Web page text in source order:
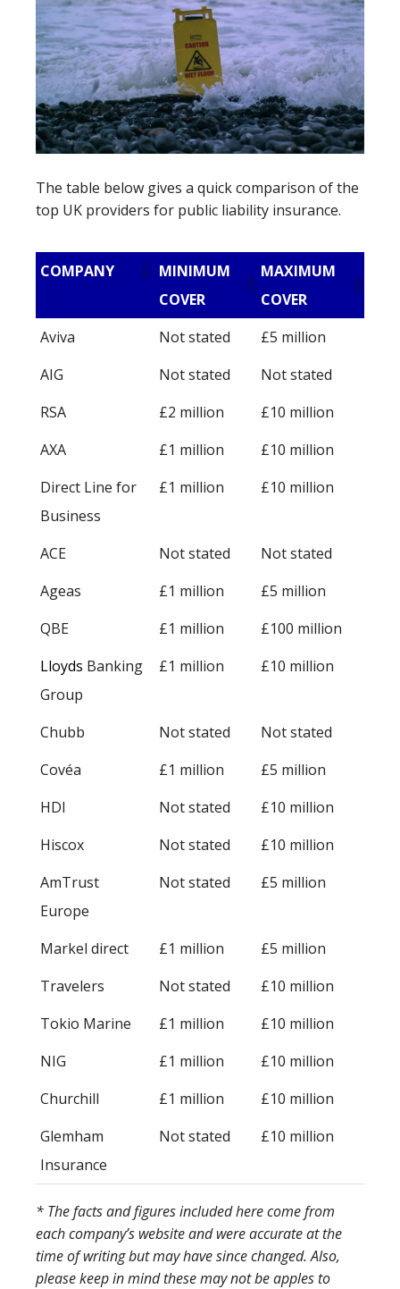
The table below gives a quick comparison of the
top UK providers for public liability insurance.
COMPANY
MINIMUM
COVER
MAXIMUM
COVER
Aviva
Not stated
£5 million
AIG
Not stated
Not stated
RSA
£2 million
£10 million
AXA
£1 million
£10 million
Direct Line for
Business
£1 million £10 million
ACE Not stated
Not stated
Ageas
£1 million
£5 million
QBE
£1 million
£100 million
Lloyds Banking
Group
£1 million £10 million
Chubb Not stated
Not stated
Covéa
£1 million
£5 million
HDI
Not stated
£10 million
Hiscox
Not stated
£10 million
AmTrust
Europe
Not stated £5 million
Markel direct £1 million
£5 million
Travelers
Not stated
£10 million
Tokio Marine
£1 million
£10 million
NIG
£1 million
£10 million
Churchill
£1 million
£10 million
Glemham
Insurance
Not stated £10 million
* The facts and figures included here come from
each company’s website and were accurate at the
time of writing but may have since changed. Also,
please keep in mind these may not be apples to